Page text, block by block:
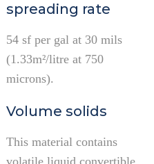
spreading rate
54 sf per gal at 30 mils
(1.33m²/litre at 750
microns).
Volume solids
This material contains